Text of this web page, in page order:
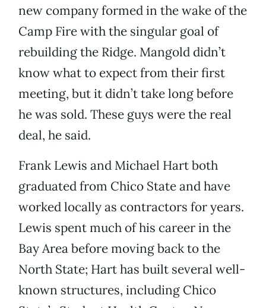
new company formed in the wake of the
Camp Fire with the singular goal of
rebuilding the Ridge. Mangold didn’t
know what to expect from their first
meeting, but it didn’t take long before
he was sold. These guys were the real
deal, he said.
Frank Lewis and Michael Hart both
graduated from Chico State and have
worked locally as contractors for years.
Lewis spent much of his career in the
Bay Area before moving back to the
North State; Hart has built several well-
known structures, including Chico